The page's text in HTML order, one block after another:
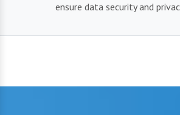
ensure data security and